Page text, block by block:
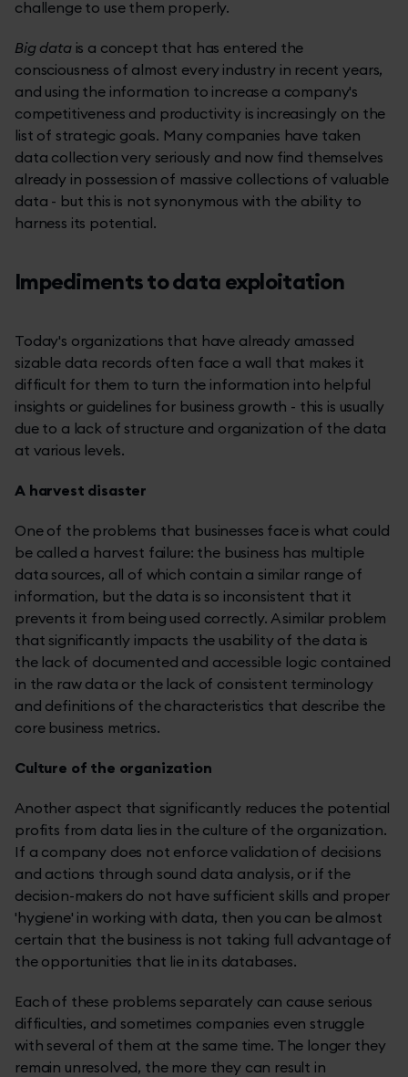
challenge to use them properly.
Big data is a concept that has entered the
consciousness of almost every industry in recent years,
and using the information to increase a company's
competitiveness and productivity is increasingly on the
list of strategic goals. Many companies have taken
data collection very seriously and now find themselves
already in possession of massive collections of valuable
data - but this is not synonymous with the ability to
harness its potential.
Impediments to data exploitation
Today's organizations that have already amassed
sizable data records often face a wall that makes it
difficult for them to turn the information into helpful
insights or guidelines for business growth - this is usually
due to a lack of structure and organization of the data
at various levels.
A harvest disaster
One of the problems that businesses face is what could
be called a harvest failure: the business has multiple
data sources, all of which contain a similar range of
information, but the data is so inconsistent that it
prevents it from being used correctly. A similar problem
that significantly impacts the usability of the data is
the lack of documented and accessible logic contained
in the raw data or the lack of consistent terminology
and definitions of the characteristics that describe the
core business metrics.
Culture of the organization
Another aspect that significantly reduces the potential
profits from data lies in the culture of the organization.
If a company does not enforce validation of decisions
and actions through sound data analysis, or if the
decision-makers do not have sufficient skills and proper
'hygiene' in working with data, then you can be almost
certain that the business is not taking full advantage of
the opportunities that lie in its databases.
Each of these problems separately can cause serious
difficulties, and sometimes companies even struggle
with several of them at the same time. The longer they
remain unresolved, the more they can result in